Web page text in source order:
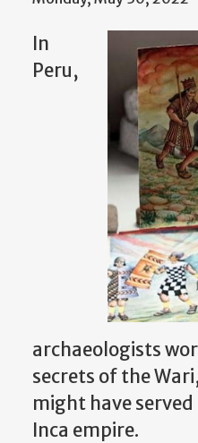
In
Peru,
archaeologists
secrets of the
might have
Inca empire.